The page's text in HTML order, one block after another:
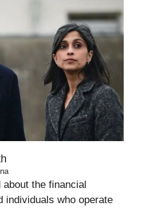
the financial
individuals who operate